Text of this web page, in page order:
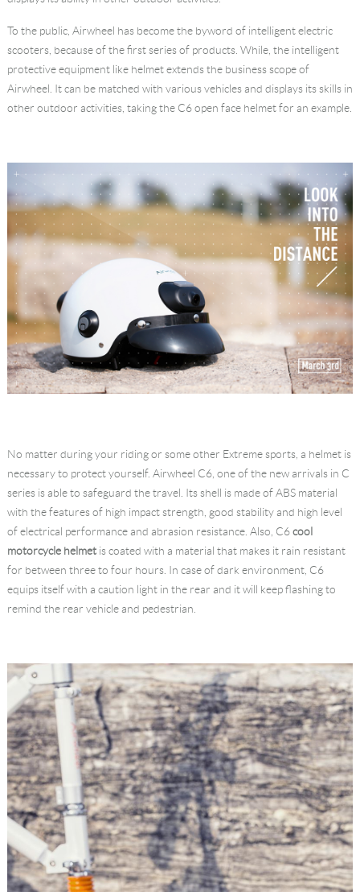
To the public, Airwheel has become the byword of intelligent electric
scooters, because of the first series of products. While, the intelligent
protective equipment like helmet extends the business scope of
Airwheel. It can be matched with various vehicles and displays its skills in
other outdoor activities, taking the C6 open face helmet for an example.
No matter during your riding or some other Extreme sports, a helmet is
necessary to protect yourself. Airwheel C6, one of the new arrivals in C
series is able to safeguard the travel. Its shell is made of ABS material
with the features of high impact strength, good stability and high level
of electrical performance and abrasion resistance. Also, C6cool
motorcycle helmetis coated with a material that makes it rain resistant
for between three to four hours. In case of dark environment, C6
equips itself with a caution light in the rear and it will keep flashing to
remind the rear vehicle and pedestrian.